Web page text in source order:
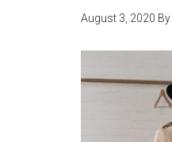
August 3, 2020 By